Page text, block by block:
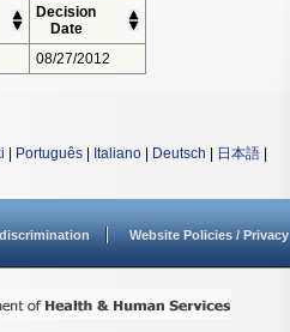
Decision
Date
08/27/2012
Português Italiano Deutsch 日本語
Website Policies / Privacy